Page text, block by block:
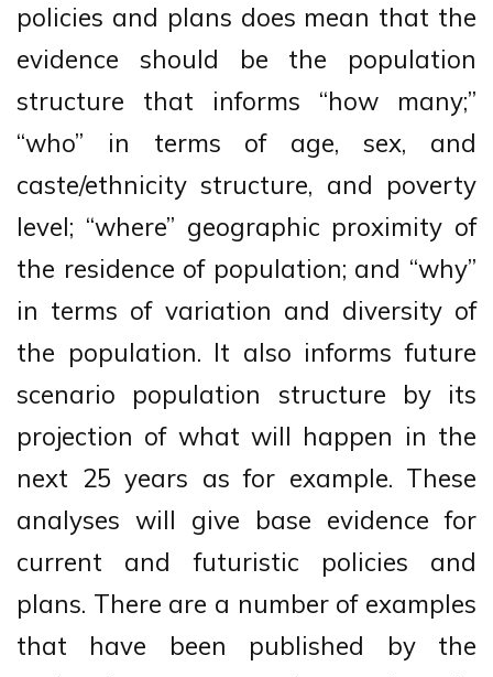
policies and plans does mean that the
evidence should be the population
structure that informs “how many;”
“who” in terms of age, sex, and
caste/ethnicity structure, and poverty
level; “where” geographic proximity of
the residence of population; and “why”
in terms of variation and diversity of
the population. It also informs future
scenario population structure by its
projection of what will happen in the
next 25 years as for example. These
analyses will give base evidence for
current and futuristic policies and
plans. There are a number of examples
that have been published by the